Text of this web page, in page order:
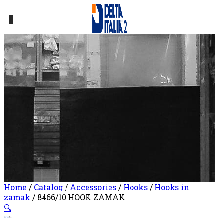
Home / Catalog/ Accessories/ Hooks/ Hooks in
zamak / 8466/10 HOOK ZAMAK
🔍